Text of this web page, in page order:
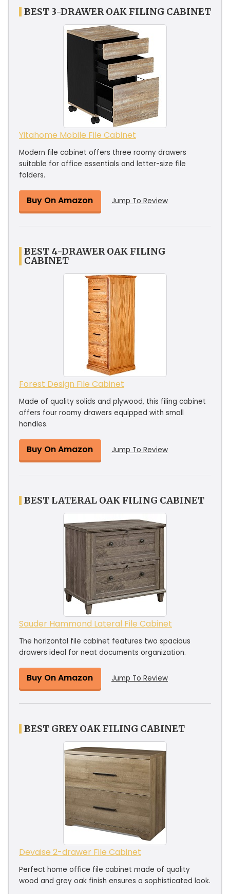
BEST 3-DRAWER OAK FILING CABINET
Yitahome Mobile File Cabinet
Modern file cabinet offers three roomy drawers
suitable for office essentials and letter-size file
folders.
Buy On Amazon Jump To Review
BEST 4-DRAWER OAK FILING
CABINET
Forest Design File Cabinet
Made of quality solids and plywood, this filing cabinet
offers four roomy drawers equipped with small
handles.
Buy On Amazon Jump To Review
BEST LATERAL OAK FILING CABINET
Sauder Hammond Lateral File Cabinet
The horizontal file cabinet features two spacious
drawers ideal for neat documents organization.
Buy On Amazon Jump To Review
BEST GREY OAK FILING CABINET
Devaise 2-drawer File Cabinet
Perfect home office file cabinet made of quality
wood and grey oak finish ensures a sophisticated look.